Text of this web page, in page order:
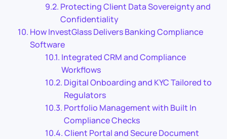
Protecting Client Data Sovereignty and
Confidentiality
How InvestGlass Delivers Banking Compliance
Software
Integrated CRM and Compliance
Workflows
Digital Onboarding and KYC Tailored to
Regulators
Portfolio Management with Built In
Compliance Checks
Client Portal and Secure Document